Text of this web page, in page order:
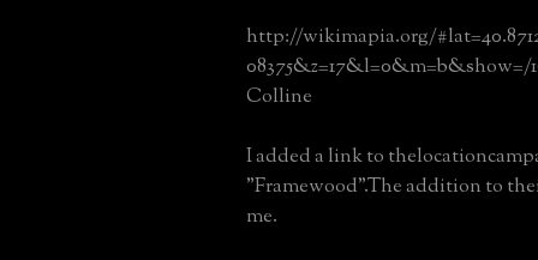
http://wikimapia.org/
08375&z=17&l=0&m=b&show=/
Colline
I added a link to
"Framewood".The addition to
me.